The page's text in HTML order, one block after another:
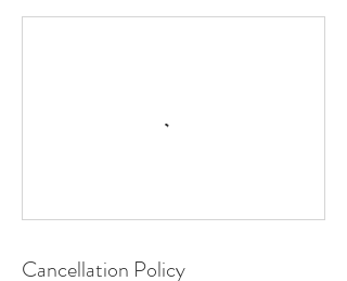
Cancellation Policy